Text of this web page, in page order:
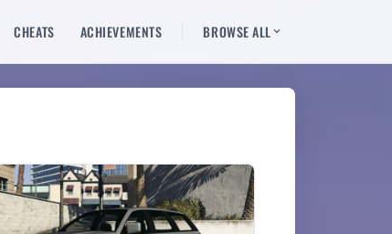
CHEATS ACHIEVEMENTS BROWSE ALL